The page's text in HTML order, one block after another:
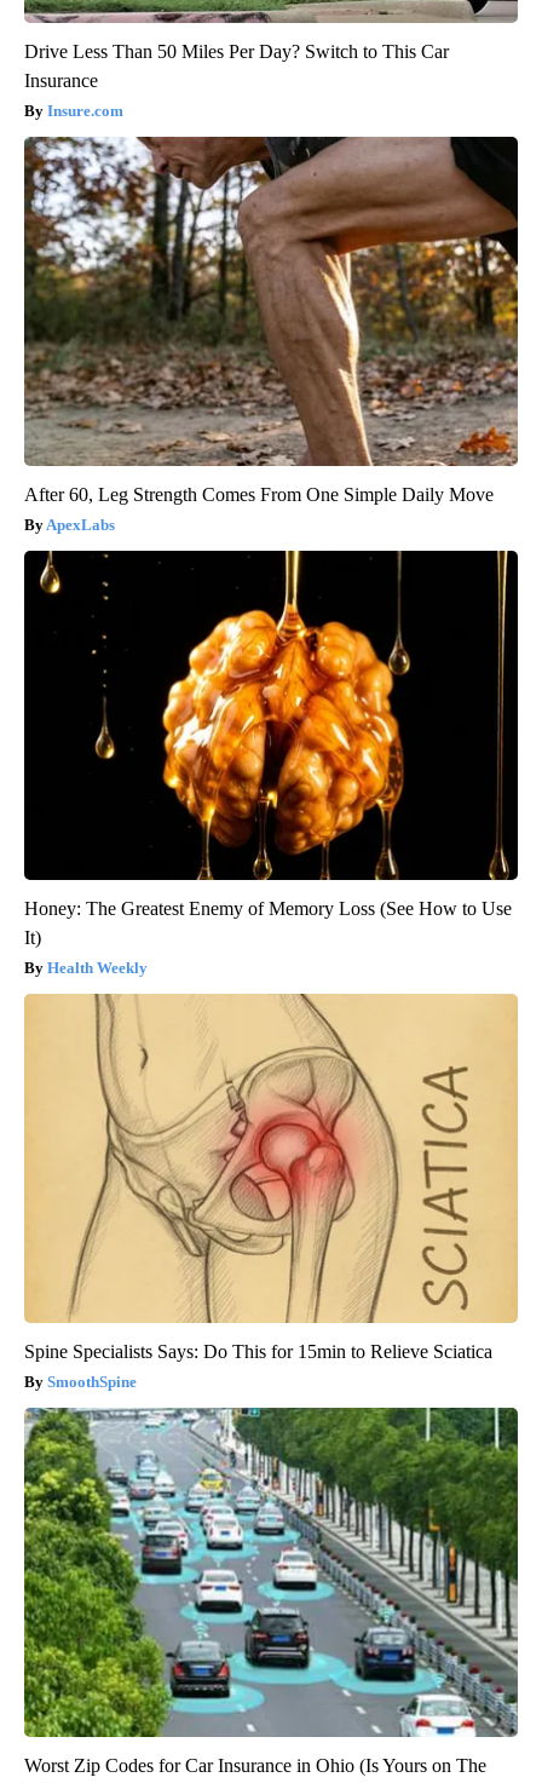
Drive Less Than 50 Miles Per Day? Switch to This Car
Insurance
Insure.com
After 60, Leg Strength Comes From One Simple Daily Move
ApexLabs
Honey: The Greatest Enemy of Memory Loss (See How to Use
It)
Health Weekly
Spine Specialists Says: Do This for 15min to Relieve Sciatica
SmoothSpine
Worst Zip Codes for Car Insurance in Ohio (Is Yours on The